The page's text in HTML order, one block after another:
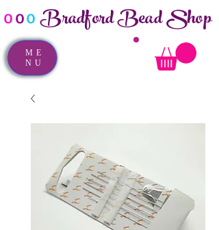
ooo Bradford Bead Shop
ME
NU